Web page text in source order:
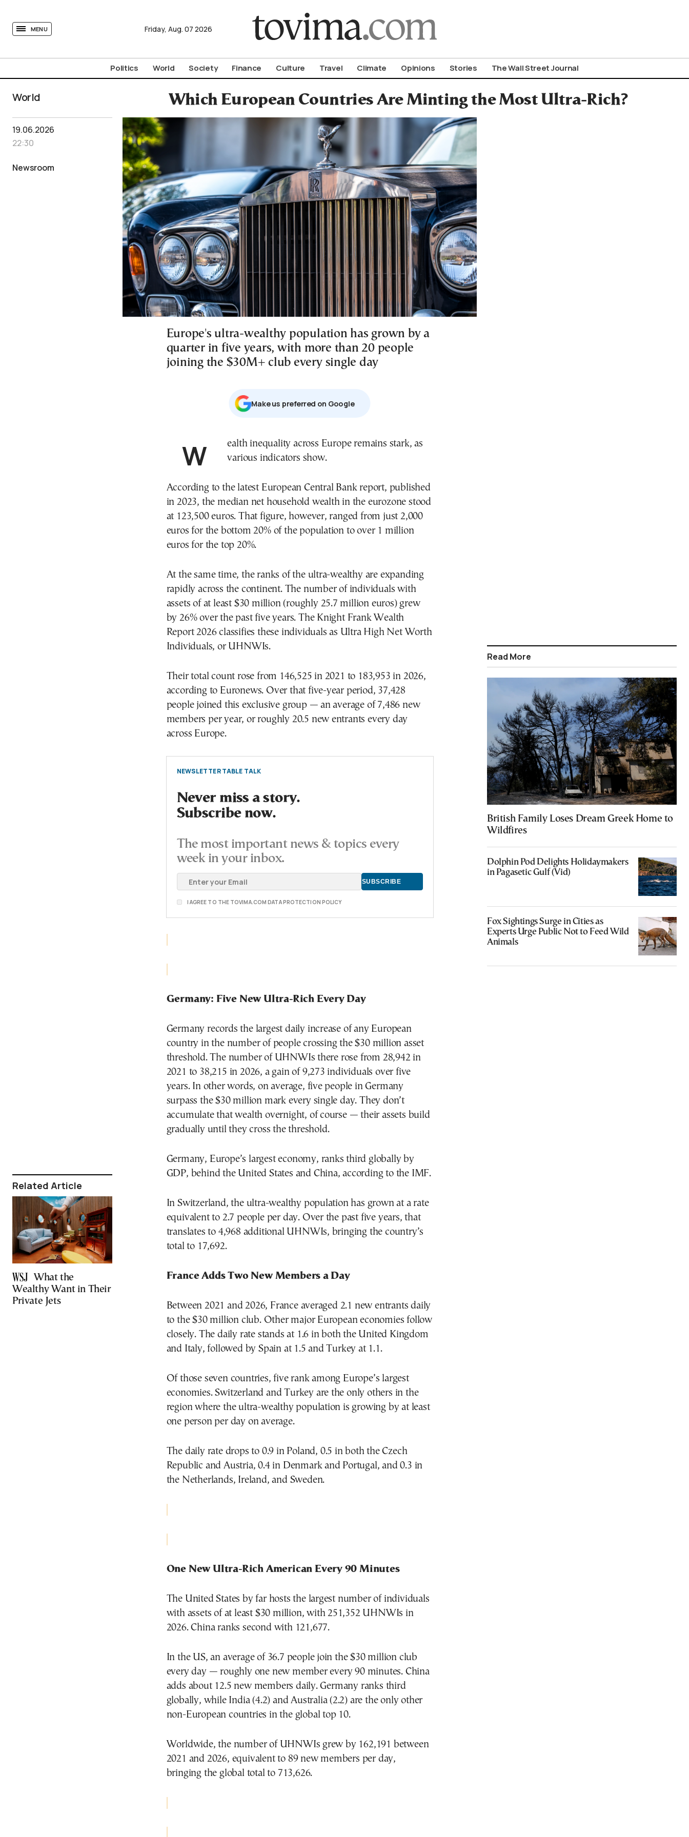
MENU Friday, Aug. 07 2026
Politics World Society Finance Culture Travel Climate Opinions Stories The Wall Street Journal
World Which European Countries Are Minting the Most Ultra-Rich?
19.06.2026
22:30
Newsroom
Related Article
What the
Wealthy Want in Their
Private Jets
Europe's ultra-wealthy population has grown by a
quarter in five years, with more than 20 people
joining the $30M+ club every single day
Μake us preferred on Google
Wealth inequality across Europe remains stark, as various indicators show.
According to the latest European Central Bank report, published
in 2023, the median net household wealth in the eurozone stood
at 123,500 euros. That figure, however, ranged from just 2,000
euros for the bottom 20% of the population to over 1 million
euros for the top 20%.
At the same time, the ranks of the ultra-wealthy are expanding
rapidly across the continent. The number of individuals with
assets of at least $30 million (roughly 25.7 million euros) grew
by 26% over the past five years. The Knight Frank Wealth
Report 2026 classifies these individuals as Ultra High Net Worth
Individuals, or UHNWIs.
Their total count rose from 146,525 in 2021 to 183,953 in 2026,
according to Euronews. Over that five-year period, 37,428
people joined this exclusive group — an average of 7,486 new
members per year, or roughly 20.5 new entrants every day
across Europe.
NEWSLETTER TABLE TALK
Never miss a story.
Subscribe now.
The most important news & topics every
week in your inbox.
I AGREE TO THE TOVIMA.COM DATA PROTECTION POLICY
Germany: Five New Ultra-Rich Every Day
Germany records the largest daily increase of any European
country in the number of people crossing the $30 million asset
threshold. The number of UHNWIs there rose from 28,942 in
2021 to 38,215 in 2026, a gain of 9,273 individuals over five
years. In other words, on average, five people in Germany
surpass the $30 million mark every single day. They don’t
accumulate that wealth overnight, of course — their assets build
gradually until they cross the threshold.
Germany, Europe’s largest economy, ranks third globally by
GDP, behind the United States and China, according to the IMF.
In Switzerland, the ultra-wealthy population has grown at a rate
equivalent to 2.7 people per day. Over the past five years, that
translates to 4,968 additional UHNWIs, bringing the country’s
total to 17,692.
France Adds Two New Members a Day
Between 2021 and 2026, France averaged 2.1 new entrants daily
to the $30 million club. Other major European economies follow
closely. The daily rate stands at 1.6 in both the United Kingdom
and Italy, followed by Spain at 1.5 and Turkey at 1.1.
Of those seven countries, five rank among Europe’s largest
economies. Switzerland and Turkey are the only others in the
region where the ultra-wealthy population is growing by at least
one person per day on average.
The daily rate drops to 0.9 in Poland, 0.5 in both the Czech
Republic and Austria, 0.4 in Denmark and Portugal, and 0.3 in
the Netherlands, Ireland, and Sweden.
One New Ultra-Rich American Every 90 Minutes
The United States by far hosts the largest number of individuals
with assets of at least $30 million, with 251,352 UHNWIs in
2026. China ranks second with 121,677.
In the US, an average of 36.7 people join the $30 million club
every day — roughly one new member every 90 minutes. China
adds about 12.5 new members daily. Germany ranks third
globally, while India (4.2) and Australia (2.2) are the only other
non-European countries in the global top 10.
Worldwide, the number of UHNWIs grew by 162,191 between
2021 and 2026, equivalent to 89 new members per day,
bringing the global total to 713,626.
Read More
British Family Loses Dream Greek Home to
Wildfires
Dolphin Pod Delights Holidaymakers
in Pagasetic Gulf (Vid)
Fox Sightings Surge in Cities as
Experts Urge Public Not to Feed Wild
Animals